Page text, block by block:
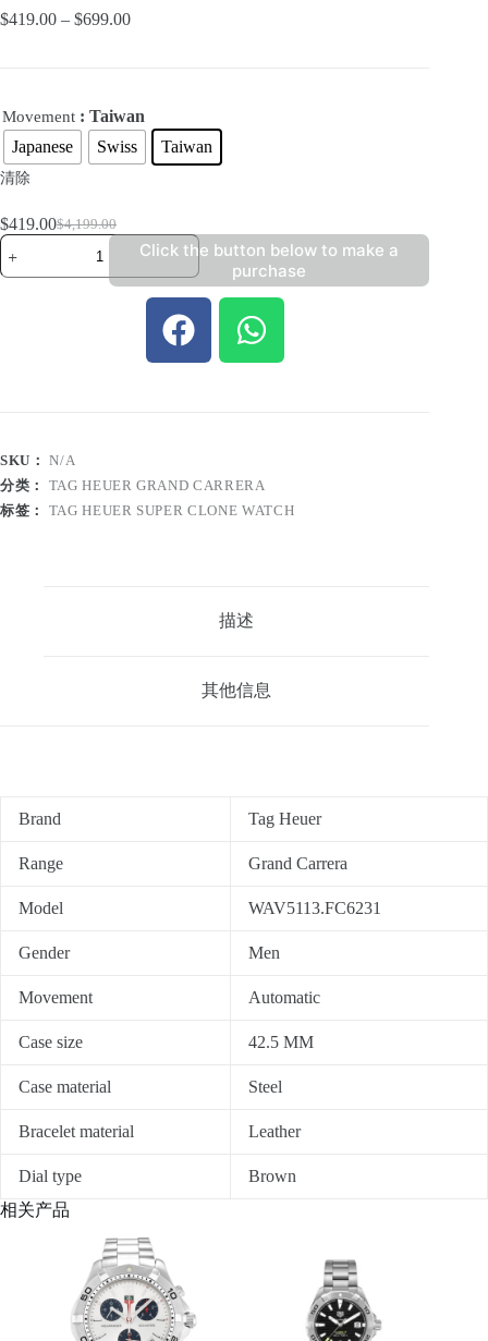
$419.00 – $699.00
Movement : Taiwan
Japanese
Swiss Taiwan
清除
$4,199.00
$419.00
Click the button below to make a
purchase
SKU：N/A
分类： TAG HEUER GRAND CARRERA
标签： TAG HEUER SUPER CLONE WATCH
描述
其他信息
Brand Tag Heuer
Range Grand Carrera
Model WAV5113.FC6231
Gender Men
Movement Automatic
Case size 42.5 MM
Case material Steel
Bracelet material Leather
Dial type
Brown
相关产品